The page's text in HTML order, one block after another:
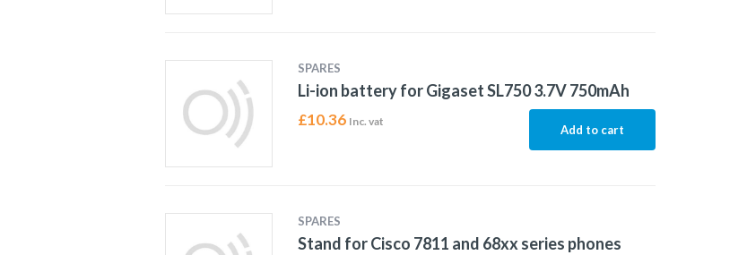
SPARES
Li-ion battery for Gigaset SL750 3.7V 750mAh
£10.36 Inc. vat
Add to cart
SPARES
Stand for Cisco 7811 and 68xx series phones